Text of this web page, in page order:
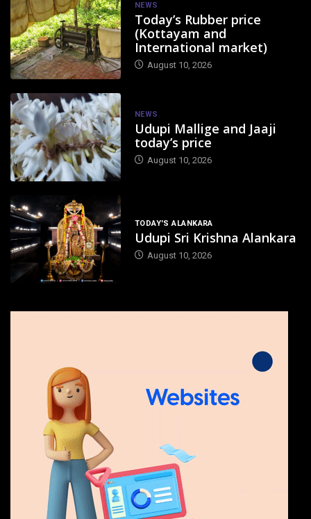
NEWS
Today’s Rubber price
(Kottayam and
International market)
August 10, 2026
NEWS
Udupi Mallige and Jaaji
today’s price
August 10, 2026
TODAY'S ALANKARA
Udupi Sri Krishna Alankara
August 10, 2026